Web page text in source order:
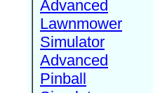
Advanced
Lawnmower
Simulator
Advanced
Pinball